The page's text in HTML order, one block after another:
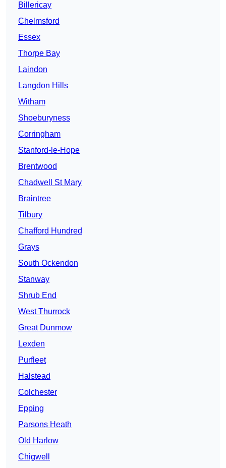
Billericay
Chelmsford
Essex
Thorpe Bay
Laindon
Langdon Hills
Witham
Shoeburyness
Corringham
Stanford-le-Hope
Brentwood
Chadwell St Mary
Braintree
Tilbury
Chafford Hundred
Grays
South Ockendon
Stanway
Shrub End
West Thurrock
Great Dunmow
Lexden
Purfleet
Halstead
Colchester
Epping
Parsons Heath
Old Harlow
Chigwell